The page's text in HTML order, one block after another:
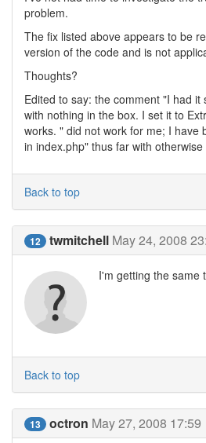
problem.
The fix listed above appears to be
version of the code and is not
Thoughts?
Edited to say: the comment "I had it
with nothing in the box. I set it to
works. " did not work for me; I have
in index.php" thus far with
Back to top
12 twmitchell May 24, 2008
I'm getting the same
Back to top
13 octron May 27, 2008 17:59